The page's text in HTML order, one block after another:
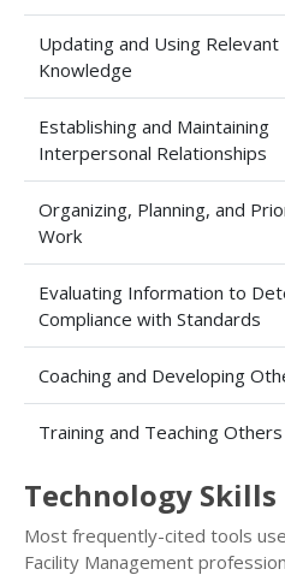
Updating and Using Relevant
Knowledge
Establishing and Maintaining
Interpersonal Relationships
Organizing, Planning, and
Work
Evaluating Information to
Compliance with Standards
Coaching and Developing
Training and Teaching Others
Technology Skills
Most frequently-cited tools
Facility Management